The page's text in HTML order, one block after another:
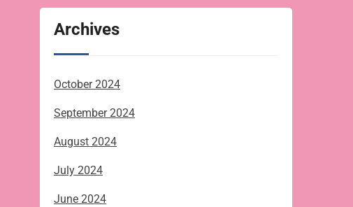
Archives
October 2024
September 2024
August 2024
July 2024
June 2024